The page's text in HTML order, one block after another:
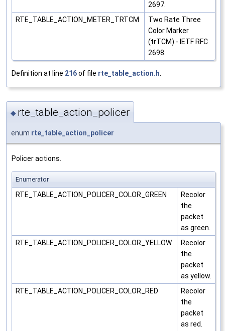
2697.
RTE_TABLE_ACTION_METER_TRTCM
Two Rate Three
Color Marker
(trTCM) - IETF RFC
2698.
Definition at line 216of file rte_table_action.h.
◆ rte_table_action_policer
enum rte_table_action_policer
Policer actions.
Enumerator
RTE_TABLE_ACTION_POLICER_COLOR_GREEN
Recolor
the
packet
as green.
RTE_TABLE_ACTION_POLICER_COLOR_YELLOW
Recolor
the
packet
as yellow.
RTE_TABLE_ACTION_POLICER_COLOR_RED
Recolor
the
packet
as red.